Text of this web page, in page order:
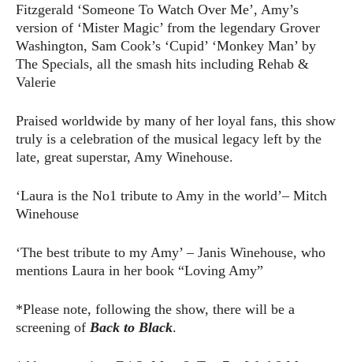
Fitzgerald ‘Someone To Watch Over Me’, Amy’s
version of ‘Mister Magic’ from the legendary Grover
Washington, Sam Cook’s ‘Cupid’ ‘Monkey Man’ by
The Specials, all the smash hits including Rehab &
Valerie
Praised worldwide by many of her loyal fans, this show
truly is a celebration of the musical legacy left by the
late, great superstar, Amy Winehouse.
‘Laura is the No1 tribute to Amy in the world’– Mitch
Winehouse
‘The best tribute to my Amy’ – Janis Winehouse, who
mentions Laura in her book “Loving Amy”
*Please note, following the show, there will be a
screening of Back to Black.